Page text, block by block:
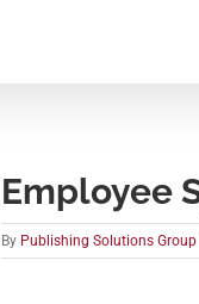
Employee
By Publishing Solutions Group